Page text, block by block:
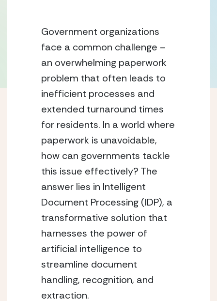
Government organizations
face a common challenge –
an overwhelming paperwork
problem that often leads to
inefficient processes and
extended turnaround times
for residents. In a world where
paperwork is unavoidable,
how can governments tackle
this issue effectively? The
answer lies in Intelligent
Document Processing (IDP), a
transformative solution that
harnesses the power of
artificial intelligence to
streamline document
handling, recognition, and
extraction.